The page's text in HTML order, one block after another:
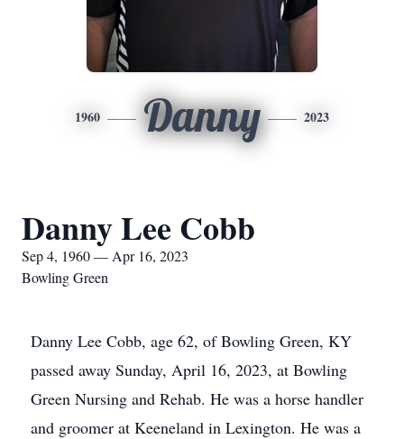
1960 Danny 2023
Danny Lee Cobb
Sep 4, 1960 — Apr 16, 2023
Bowling Green
Danny Lee Cobb, age 62, of Bowling Green, KY
passed away Sunday, April 16, 2023, at Bowling
Green Nursing and Rehab. He was a horse handler
and groomer at Keeneland in Lexington. He was a